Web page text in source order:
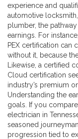
experience and
automotive
plumber, the
earnings. For
PEX certification can
without it, because
Likewise, a certified
Cloud certification
industry’s premium
Understanding the
goals. If you
electrician in
seasoned
progression tied to